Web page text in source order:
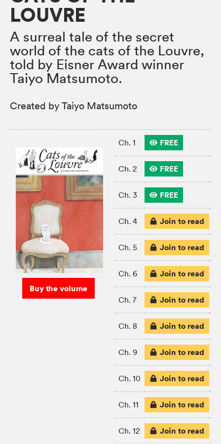
LOUVRE
A surreal tale of the secret
world of the cats of the Louvre,
told by Eisner Award winner
Taiyo Matsumoto.
Created by Taiyo Matsumoto
Buy the volume
Ch. 1 FREE
Ch. 2 FREE
Ch. 3 FREE
Ch. 4 Join to read
Ch. 5 Join to read
Ch. 6 Join to read
Ch. 7 Join to read
Ch. 8 Join to read
Ch. 9 Join to read
Ch. 10 Join to read
Ch. 11 Join to read
Ch. 12 Join to read